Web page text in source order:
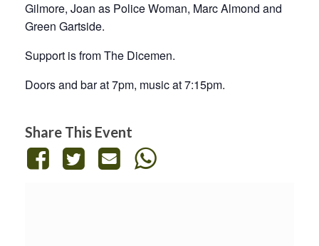
Gilmore, Joan as Police Woman, Marc Almond and
Green Gartside.
Support is from The Dicemen.
Doors and bar at 7pm, music at 7:15pm.
Share This Event